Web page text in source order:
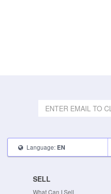
Language: EN
SELL
What Can I Sell